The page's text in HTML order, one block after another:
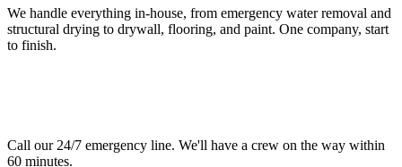
We handle everything in-house, from emergency water removal and
structural drying to drywall, flooring, and paint. One company, start
to finish.
Call our 24/7 emergency line. We'll have a crew on the way within
60 minutes.